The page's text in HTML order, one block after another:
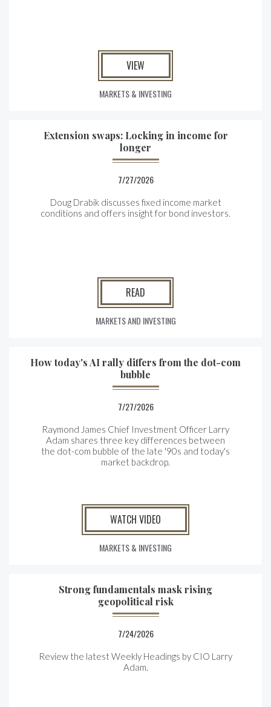
VIEW
MARKETS & INVESTING
Extension swaps: Locking in income for
longer
7/27/2026
Doug Drabik discusses fixed income market
conditions and offers insight for bond investors.
READ
MARKETS AND INVESTING
How today's AI rally differs from the dot-com
bubble
7/27/2026
Raymond James Chief Investment Officer Larry
Adam shares three key differences between
the dot-com bubble of the late '90s and today's
market backdrop.
WATCH VIDEO
MARKETS & INVESTING
Strong fundamentals mask rising
geopolitical risk
7/24/2026
Review the latest Weekly Headings by CIO Larry
Adam.